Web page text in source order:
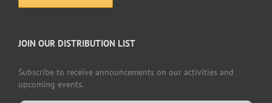
JOIN OUR DISTRIBUTION LIST
Subscribe to receive announcements on our activities and
upcoming events.